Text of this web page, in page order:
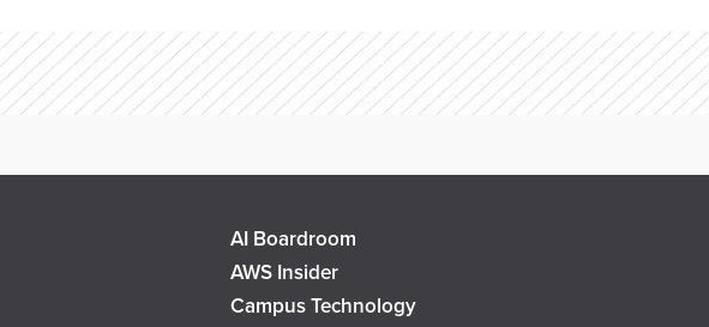
AI Boardroom
AWS Insider
Campus Technology